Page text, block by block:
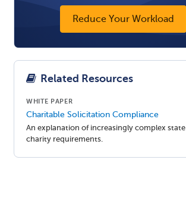
Reduce Your Workload
Related Resources
WHITE PAPER
Charitable Solicitation Compliance
An explanation of increasingly complex state
charity requirements.